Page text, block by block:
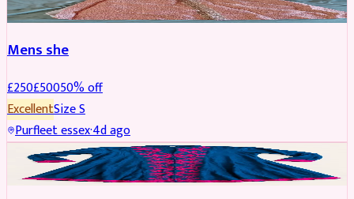
Mens she
£250£50050% off
ExcellentSizeS
Purfleet essex·4d ago
PARTYWEAR